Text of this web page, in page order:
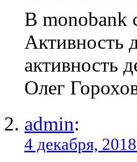
В monobank
Активность
активность
Олег
admin:
4 декабря,